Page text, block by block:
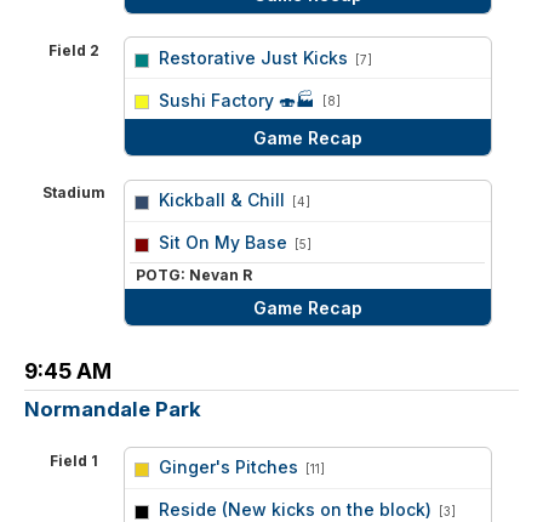
Field 2 Restorative Just Kicks [7]
Sushi Factory 🍣🏭 [8]
Game Recap
Stadium Kickball & Chill [4]
Sit On My Base [5]
POTG: Nevan R
Game Recap
9:45 AM
Normandale Park
Field 1 Ginger's Pitches [11]
Reside (New kicks on the block) [3]